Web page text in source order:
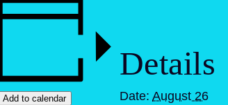
Add to calendar
Details
Date: August 26